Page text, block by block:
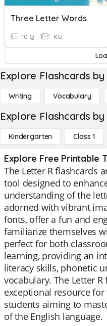
Three Letter Words
10 Q KG
Explore Flashcards
Writing Vocabulary
Explore Flashcards by
Kindergarten Class 1
Explore Free Printable
The Letter R flashcards
tool designed to
understanding of the
adorned with vibrant
fonts, offer a fun and
familiarize themselves
perfect for both
learning, providing an
literacy skills, phonetic
vocabulary. The Letter
exceptional resource
students aiming to
of the English language.